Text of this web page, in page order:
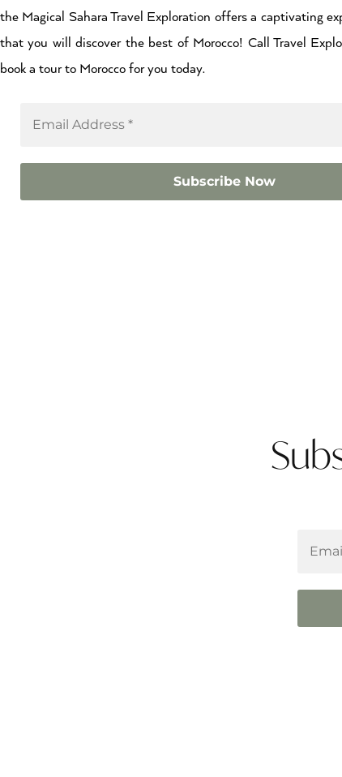
the Magical Sahara Travel Exploration offers a captivating
that you will discover the best of Morocco! Call Travel
book a tour to Morocco for you today.